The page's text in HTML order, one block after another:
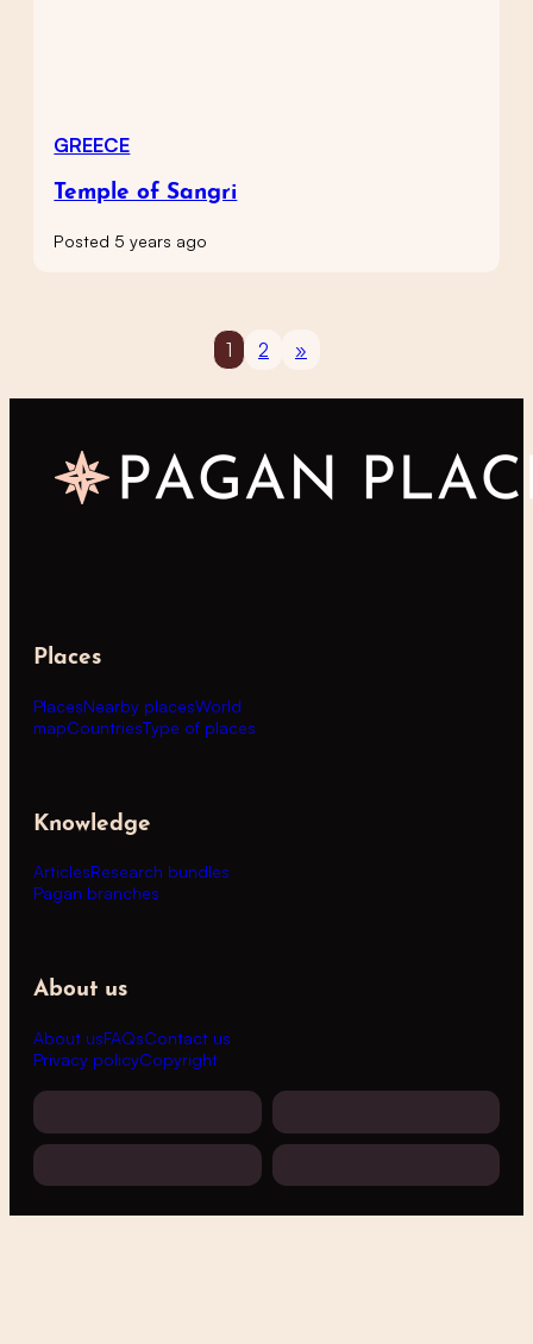
GREECE
Temple of Sangri
Posted 5 years ago
1 2 »
Places
PlacesNearby placesWorld
mapCountriesType of places
Knowledge
ArticlesResearch bundles
Pagan branches
About us
About usFAQsContact us
Privacy policyCopyright